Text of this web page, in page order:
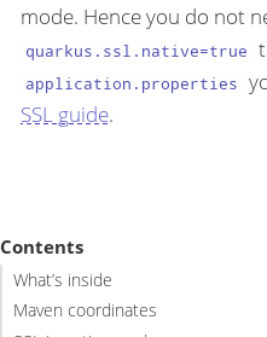
mode. Hence you do not
quarkus.ssl.native=true
application.properties
SSL guide.
Contents
What’s inside
Maven coordinates